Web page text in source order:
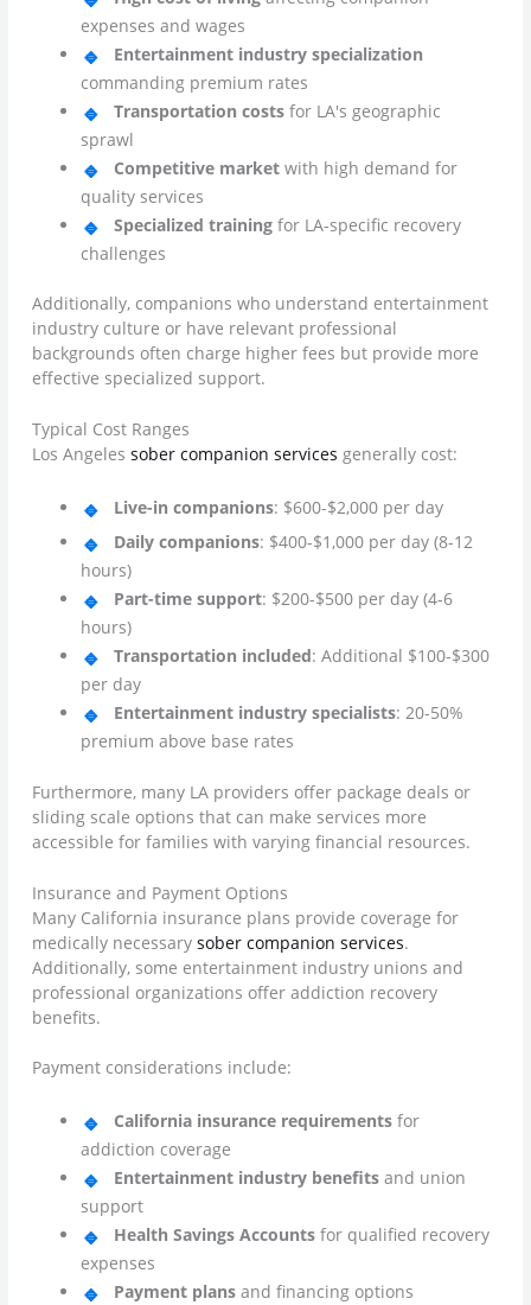
expenses and wages
Entertainment industry specialization
commanding premium rates
Transportation costs for LA's geographic
sprawl
Competitive market with high demand for
quality services
Specialized training for LA-specific recovery
challenges
Additionally, companions who understand entertainment
industry culture or have relevant professional
backgrounds often charge higher fees but provide more
effective specialized support.
Typical Cost Ranges
Los Angelessober companion services generally cost:
Live-in companions: $600-$2,000 per day
Daily companions: $400-$1,000 per day (8-12
hours)
Part-time support: $200-$500 per day (4-6
hours)
Transportation included: Additional $100-$300
per day
Entertainment industry specialists: 20-50%
premium above base rates
Furthermore, many LA providers offer package deals or
sliding scale options that can make services more
accessible for families with varying financial resources.
Insurance and Payment Options
Many California insurance plans provide coverage for
medically necessarysober companion services.
Additionally, some entertainment industry unions and
professional organizations offer addiction recovery
benefits.
Payment considerations include:
California insurance requirements for
addiction coverage
Entertainment industry benefits and union
support
Health Savings Accounts for qualified recovery
expenses
Payment plans and financing options